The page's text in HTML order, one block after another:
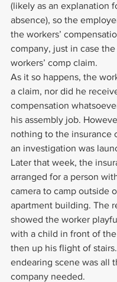
(likely as an explanation
absence), so the
the workers’
company, just in case
workers’ comp claim.
As it so happens, the
a claim, nor did he
compensation
his assembly job.
nothing to the insurance
an investigation was
Later that week, the
arranged for a person
camera to camp outside
apartment building. The
showed the worker
with a child in front of
then up his flight of
endearing scene was all
company needed.